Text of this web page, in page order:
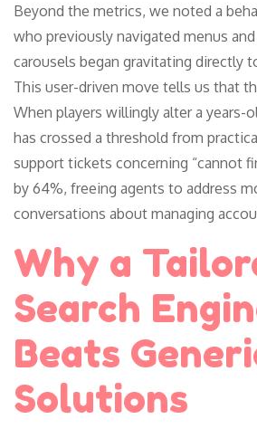
Beyond the metrics, we noted a
who previously navigated menus
carousels began gravitating directly
This user-driven move tells us that
When players willingly alter a years-
has crossed a threshold from
support tickets concerning “cannot
by 64%, freeing agents to address
conversations about managing
Why a
Search
Beats
Solutions